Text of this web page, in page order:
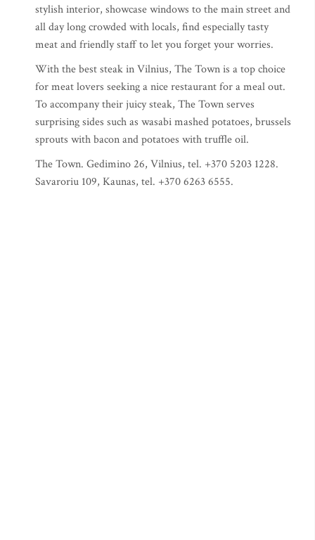
stylish interior, showcase windows to the main street and
all day long crowded with locals, find especially tasty
meat and friendly staff to let you forget your worries.
With the best steak in Vilnius, The Town is a top choice
for meat lovers seeking a nice restaurant for a meal out.
To accompany their juicy steak, The Town serves
surprising sides such as wasabi mashed potatoes, brussels
sprouts with bacon and potatoes with truffle oil.
The Town. Gedimino 26, Vilnius, tel. +370 5203 1228.
Savaroriu 109, Kaunas, tel. +370 6263 6555.